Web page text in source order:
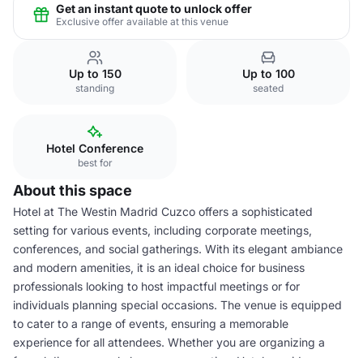
Get an instant quote to unlock offer
Exclusive offer available at this venue
Up to 150
standing
Up to 100
seated
Hotel Conference
best for
About this space
Hotel at The Westin Madrid Cuzco offers a sophisticated
setting for various events, including corporate meetings,
conferences, and social gatherings. With its elegant ambiance
and modern amenities, it is an ideal choice for business
professionals looking to host impactful meetings or for
individuals planning special occasions. The venue is equipped
to cater to a range of events, ensuring a memorable
experience for all attendees. Whether you are organizing a